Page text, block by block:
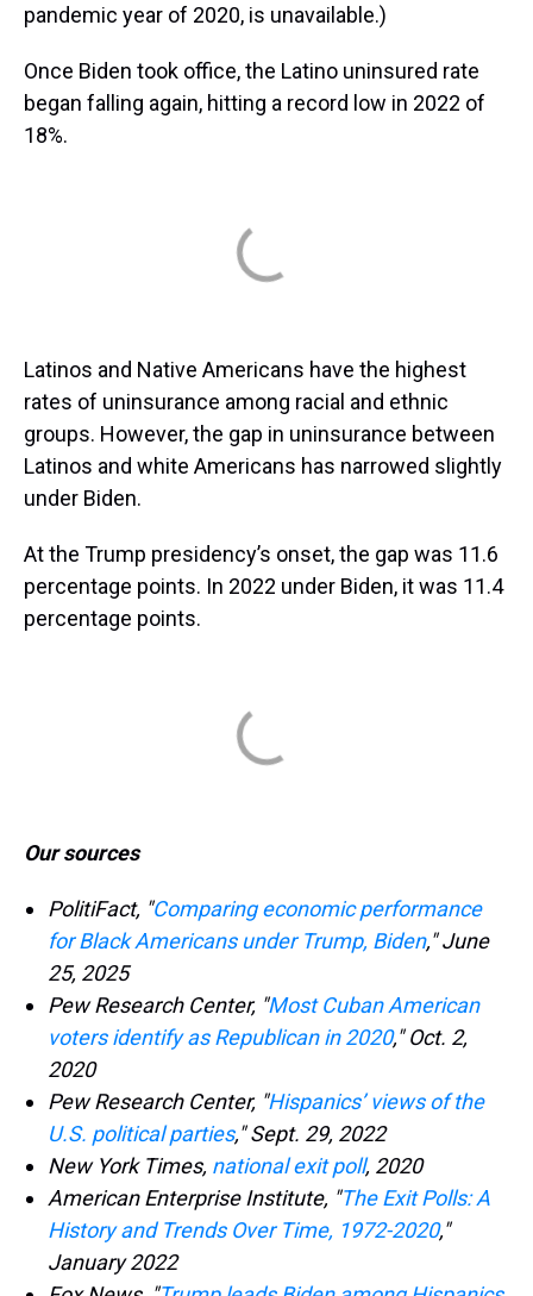
pandemic year of 2020, is unavailable.)
Once Biden took office, the Latino uninsured rate
began falling again, hitting a record low in 2022 of
18%.
Latinos and Native Americans have the highest
rates of uninsurance among racial and ethnic
groups. However, the gap in uninsurance between
Latinos and white Americans has narrowed slightly
under Biden.
At the Trump presidency’s onset, the gap was 11.6
percentage points. In 2022 under Biden, it was 11.4
percentage points.
Our sources
PolitiFact, "Comparing economic performance
for Black Americans under Trump, Biden," June
25, 2025
Pew Research Center, "Most Cuban American
voters identify as Republican in 2020," Oct. 2,
2020
Pew Research Center, "Hispanics’ views of the
U.S. political parties," Sept. 29, 2022
New York Times, national exit poll, 2020
American Enterprise Institute, "The Exit Polls: A
History and Trends Over Time, 1972-2020,"
January 2022